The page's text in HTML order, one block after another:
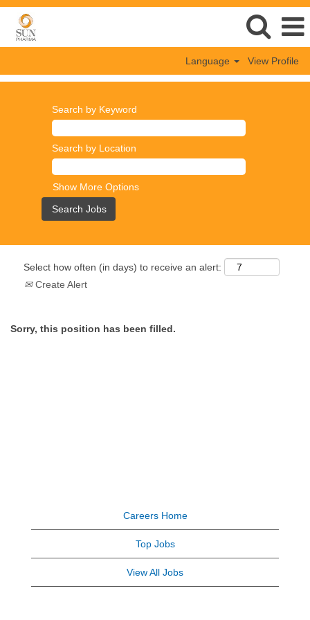
Language View Profile
Search by Keyword
Search by Location
Show More Options
Select how often (in days) to receive an alert:
Create Alert
Sorry, this position has been filled.
Careers Home
Top Jobs
View All Jobs